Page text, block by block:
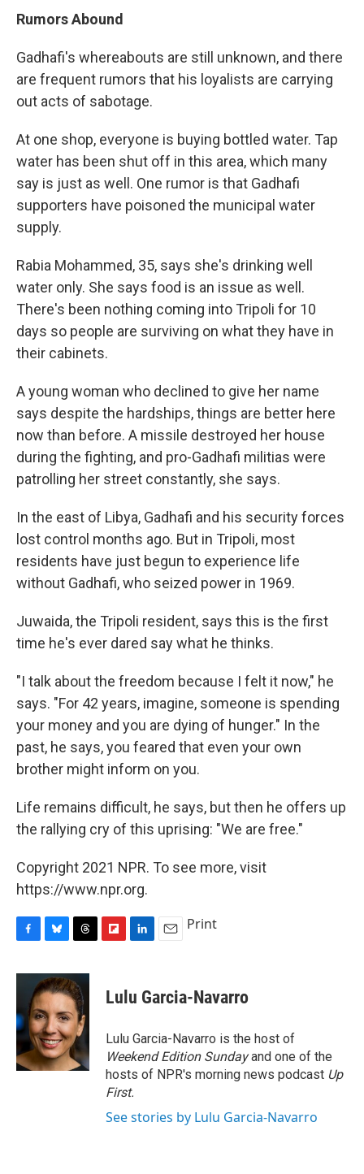
Rumors Abound
Gadhafi's whereabouts are still unknown, and there
are frequent rumors that his loyalists are carrying
out acts of sabotage.
At one shop, everyone is buying bottled water. Tap
water has been shut off in this area, which many
say is just as well. One rumor is that Gadhafi
supporters have poisoned the municipal water
supply.
Rabia Mohammed, 35, says she's drinking well
water only. She says food is an issue as well.
There's been nothing coming into Tripoli for 10
days so people are surviving on what they have in
their cabinets.
A young woman who declined to give her name
says despite the hardships, things are better here
now than before. A missile destroyed her house
during the fighting, and pro-Gadhafi militias were
patrolling her street constantly, she says.
In the east of Libya, Gadhafi and his security forces
lost control months ago. But in Tripoli, most
residents have just begun to experience life
without Gadhafi, who seized power in 1969.
Juwaida, the Tripoli resident, says this is the first
time he's ever dared say what he thinks.
"I talk about the freedom because I felt it now," he
says. "For 42 years, imagine, someone is spending
your money and you are dying of hunger." In the
past, he says, you feared that even your own
brother might inform on you.
Life remains difficult, he says, but then he offers up
the rallying cry of this uprising: "We are free."
Copyright 2021 NPR. To see more, visit
https://www.npr.org.
c
o
o
k
u
e
s
k
y
r
e
a
d
s
p
b
a
d
k
e
I
n
i
l
Print
Lulu Garcia-Navarro
Lulu Garcia-Navarro is the host of
Weekend Edition Sundayand one of the
hosts of NPR's morning news podcast Up
First.
See stories by Lulu Garcia-Navarro